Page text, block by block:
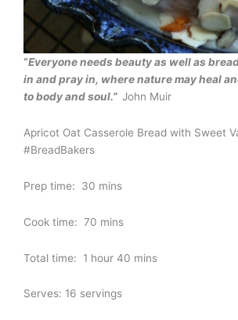
“Everyone needs beauty as well as
in and pray in, where nature may heal
to body and soul.” John Muir
Apricot Oat Casserole Bread with Sweet
#BreadBakers
Prep time: 30 mins
Cook time: 70 mins
Total time: 1 hour 40 mins
Serves: 16 servings